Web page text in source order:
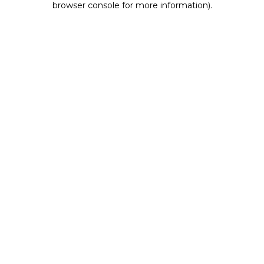
browser console for more information).